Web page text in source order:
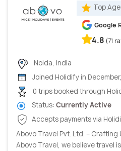
Top
Google
4.8 (71
Noida, India
Joined Holidify in
0 trips booked through
Status: Currently Active
Accepts payments via
Abovo Travel Pvt. Ltd. –
Abovo Travel, we believe travel